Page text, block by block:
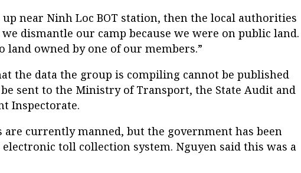
up near Ninh Loc BOT station, then the local authorities
dismantle our camp because we were on public land.
land owned by one of our members.”
the data the group is compiling cannot be published
sent to the Ministry of Transport, the State Audit and
Inspectorate.
are currently manned, but the government has been
toll collection system. Nguyen said this was a